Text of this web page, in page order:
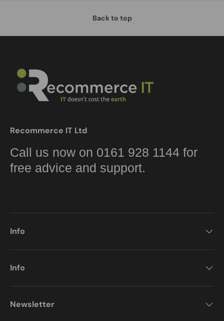
Back to top
Recommerce IT Ltd
Call us now on 0161 928 1144 for
free advice and support.
Info
Info
Newsletter